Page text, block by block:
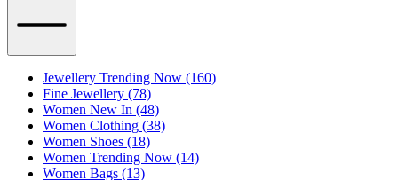
Jewellery Trending Now (160)
Fine Jewellery (78)
Women New In (48)
Women Clothing (38)
Women Shoes (18)
Women Trending Now (14)
Women Bags (13)